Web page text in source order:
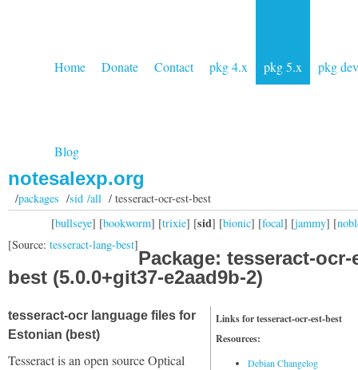
Home Donate Contact pkg 4.x pkg 5.x pkg dev
Blog
notesalexp.org
/packages /sid /all/ tesseract-ocr-est-best
[bullseye] [bookworm] [trixie] [sid] [bionic] [focal] [jammy] [
[Source: tesseract-lang-best]
Package: tesseract-ocr-
best (5.0.0+git37-e2aad9b-2)
Links for tesseract-ocr-est-best
Resources:
Debian Changelog
tesseract-ocr language files for
Estonian (best)
Tesseract is an open source Optical